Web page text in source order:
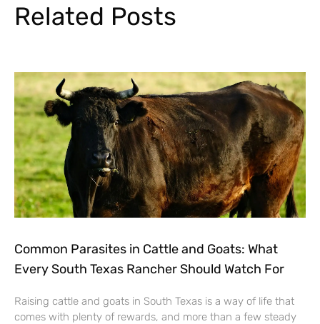
Related Posts
Common Parasites in Cattle and Goats: What
Every South Texas Rancher Should Watch For
Raising cattle and goats in South Texas is a way of life that
comes with plenty of rewards, and more than a few steady